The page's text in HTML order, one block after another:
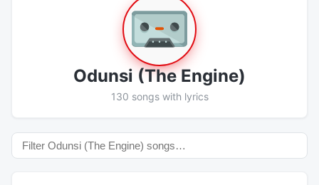
Odunsi (The Engine)
130 songs with lyrics